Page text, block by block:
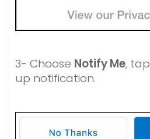
3- Choose Notify Me, tap
up notification.